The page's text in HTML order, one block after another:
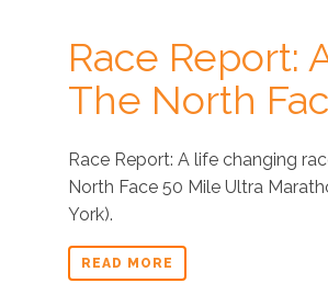
Race Report:
The North
Race Report: A life changing
North Face 50 Mile Ultra
York).
READ MORE